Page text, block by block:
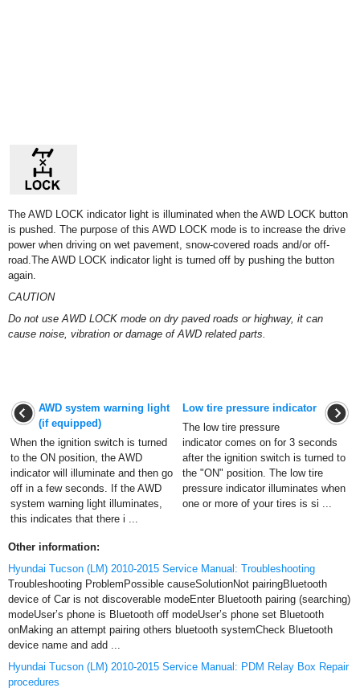
The AWD LOCK indicator light is illuminated when the AWD LOCK button
is pushed. The purpose of this AWD LOCK mode is to increase the drive
power when driving on wet pavement, snow-covered roads and/or off-
road.The AWD LOCK indicator light is turned off by pushing the button
again.
CAUTION
Do not use AWD LOCK mode on dry paved roads or highway, it can
cause noise, vibration or damage of AWD related parts.
AWD system warning light
(if equipped)
When the ignition switch is turned
to the ON position, the AWD
indicator will illuminate and then go
off in a few seconds. If the AWD
system warning light illuminates,
this indicates that there i ...
Low tire pressure indicator
The low tire pressure
indicator comes on for 3 seconds
after the ignition switch is turned to
the "ON" position. The low tire
pressure indicator illuminates when
one or more of your tires is si ...
Other information:
Hyundai Tucson (LM) 2010-2015 Service Manual: Troubleshooting
Troubleshooting ProblemPossible causeSolutionNot pairingBluetooth
device of Car is not discoverable modeEnter Bluetooth pairing (searching)
modeUser’s phone is Bluetooth off modeUser’s phone set Bluetooth
onMaking an attempt pairing others bluetooth systemCheck Bluetooth
device name and add ...
Hyundai Tucson (LM) 2010-2015 Service Manual: PDM Relay Box Repair
procedures